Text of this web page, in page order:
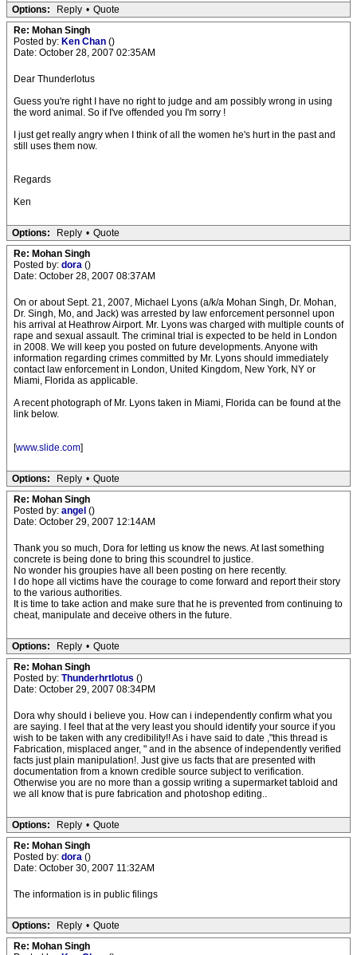
Options: Reply • Quote
Re: Mohan Singh
Posted by: Ken Chan ()
Date: October 28, 2007 02:35AM
Dear Thunderlotus
Guess you're right I have no right to judge and am possibly wrong in using
the word animal. So if I've offended you I'm sorry !
I just get really angry when I think of all the women he's hurt in the past and
still uses them now.
Regards
Ken
Options: Reply • Quote
Re: Mohan Singh
Posted by: dora ()
Date: October 28, 2007 08:37AM
On or about Sept. 21, 2007, Michael Lyons (a/k/a Mohan Singh, Dr. Mohan,
Dr. Singh, Mo, and Jack) was arrested by law enforcement personnel upon
his arrival at Heathrow Airport. Mr. Lyons was charged with multiple counts of
rape and sexual assault. The criminal trial is expected to be held in London
in 2008. We will keep you posted on future developments. Anyone with
information regarding crimes committed by Mr. Lyons should immediately
contact law enforcement in London, United Kingdom, New York, NY or
Miami, Florida as applicable.
A recent photograph of Mr. Lyons taken in Miami, Florida can be found at the
link below.
[www.slide.com]
Options: Reply • Quote
Re: Mohan Singh
Posted by: angel ()
Date: October 29, 2007 12:14AM
Thank you so much, Dora for letting us know the news. At last something
concrete is being done to bring this scoundrel to justice.
No wonder his groupies have all been posting on here recently.
I do hope all victims have the courage to come forward and report their story
to the various authorities.
It is time to take action and make sure that he is prevented from continuing to
cheat, manipulate and deceive others in the future.
Options: Reply • Quote
Re: Mohan Singh
Posted by: Thunderhrtlotus ()
Date: October 29, 2007 08:34PM
Dora why should i believe you. How can i independently confirm what you
are saying. I feel that at the very least you should identify your source if you
wish to be taken with any credibility!! As i have said to date ,"this thread is
Fabrication, misplaced anger, " and in the absence of independently verified
facts just plain manipulation!. Just give us facts that are presented with
documentation from a known credible source subject to verification.
Otherwise you are no more than a gossip writing a supermarket tabloid and
we all know that is pure fabrication and photoshop editing..
Options: Reply • Quote
Re: Mohan Singh
Posted by: dora ()
Date: October 30, 2007 11:32AM
The information is in public filings
Options: Reply • Quote
Re: Mohan Singh